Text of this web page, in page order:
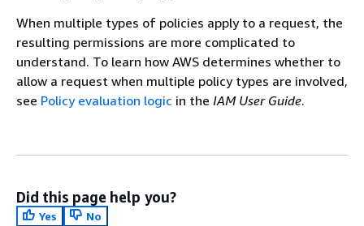
When multiple types of policies apply to a request, the
resulting permissions are more complicated to
understand. To learn how AWS determines whether to
allow a request when multiple policy types are involved,
see Policy evaluation logic in the IAM User Guide.
Did this page help you?
Yes
No